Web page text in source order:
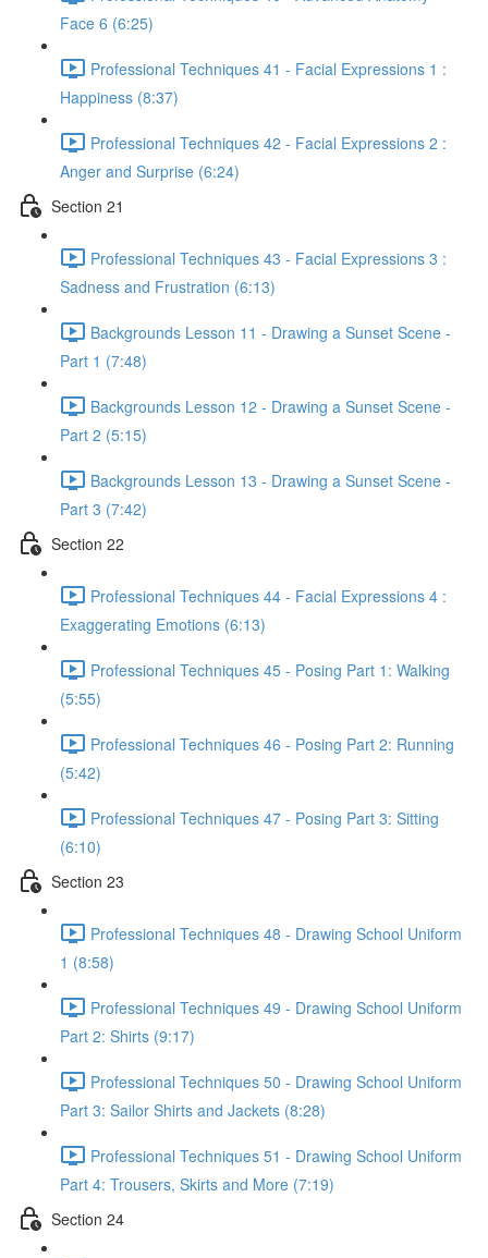
Face 6 (6:25)
Professional Techniques 41 - Facial Expressions 1 :
Happiness (8:37)
Professional Techniques 42 - Facial Expressions 2 :
Anger and Surprise (6:24)
Section 21
Professional Techniques 43 - Facial Expressions 3 :
Sadness and Frustration (6:13)
Backgrounds Lesson 11 - Drawing a Sunset Scene -
Part 1 (7:48)
Backgrounds Lesson 12 - Drawing a Sunset Scene -
Part 2 (5:15)
Backgrounds Lesson 13 - Drawing a Sunset Scene -
Part 3 (7:42)
Section 22
Professional Techniques 44 - Facial Expressions 4 :
Exaggerating Emotions (6:13)
Professional Techniques 45 - Posing Part 1: Walking
(5:55)
Professional Techniques 46 - Posing Part 2: Running
(5:42)
Professional Techniques 47 - Posing Part 3: Sitting
(6:10)
Section 23
Professional Techniques 48 - Drawing School Uniform
1 (8:58)
Professional Techniques 49 - Drawing School Uniform
Part 2: Shirts (9:17)
Professional Techniques 50 - Drawing School Uniform
Part 3: Sailor Shirts and Jackets (8:28)
Professional Techniques 51 - Drawing School Uniform
Part 4: Trousers, Skirts and More (7:19)
Section 24